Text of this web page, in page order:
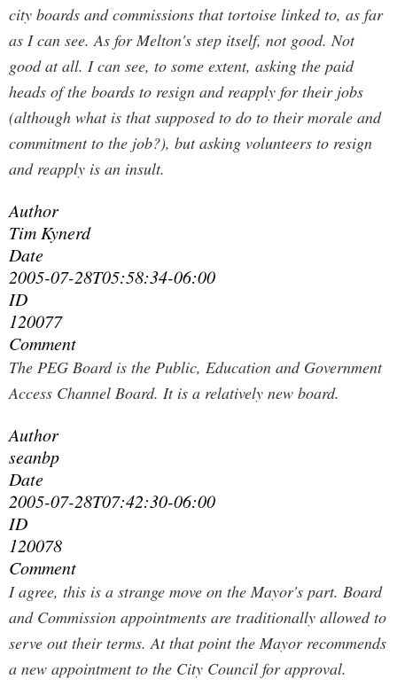
city boards and commissions that tortoise linked to, as far
as I can see. As for Melton's step itself, not good. Not
good at all. I can see, to some extent, asking the paid
heads of the boards to resign and reapply for their jobs
(although what is that supposed to do to their morale and
commitment to the job?), but asking volunteers to resign
and reapply is an insult.
Author
Tim Kynerd
Date
2005-07-28T05:58:34-06:00
ID
120077
Comment
The PEG Board is the Public, Education and Government
Access Channel Board. It is a relatively new board.
Author
seanbp
Date
2005-07-28T07:42:30-06:00
ID
120078
Comment
I agree, this is a strange move on the Mayor's part. Board
and Commission appointments are traditionally allowed to
serve out their terms. At that point the Mayor recommends
a new appointment to the City Council for approval.